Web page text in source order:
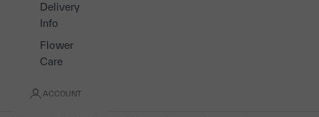
Delivery
Info
Flower
Care
ACCOUNT